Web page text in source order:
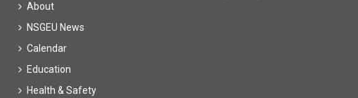
About
NSGEU News
Calendar
Education
Health & Safety